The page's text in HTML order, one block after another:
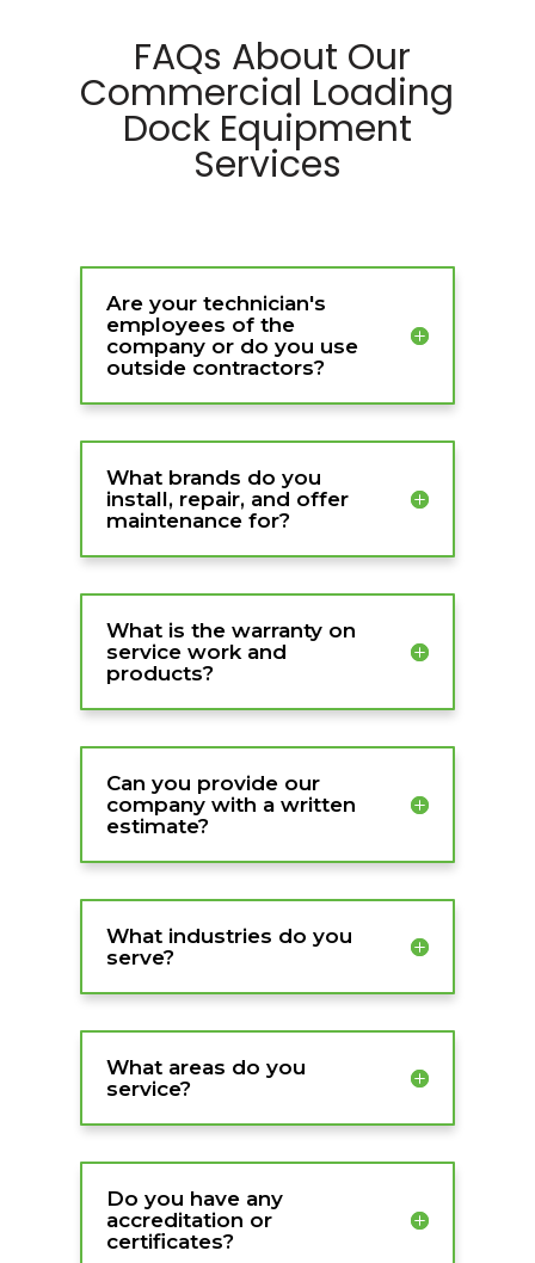
FAQs About Our
Commercial Loading
Dock Equipment
Services
Are your technician's
employees of the
company or do you use
outside contractors?
What brands do you
install, repair, and offer
maintenance for?
What is the warranty on
service work and
products?
Can you provide our
company with a written
estimate?
What industries do you
serve?
What areas do you
service?
Do you have any
accreditation or
certificates?